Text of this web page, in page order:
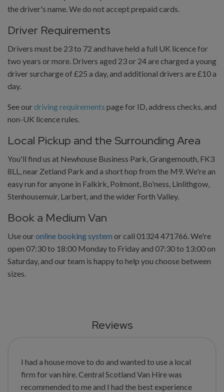
the driver's name. We do not accept prepaid cards.
Driver Requirements
Drivers must be 23 to 72 and have held a full UK licence for
two years or more. Drivers aged 23 or 24 are charged a young
driver surcharge of £25 a day, and additional drivers are £10 a
day.
See ourdriving requirements page for ID, address checks, and
non-UK licence rules.
Local Pickup and the Surrounding Area
You'll find us at Newhouse Business Park, Grangemouth, FK3
8LL, near Zetland Park and a short hop from the M9. We're an
easy run for anyone in Falkirk, Polmont, Bo'ness, Linlithgow,
Stenhousemuir, Larbert, and the wider Forth Valley.
Book a Medium Van
Use ouronline booking system or call 01324 471766. We're
open 07:30 to 18:00 Monday to Friday and 07:30 to 13:00 on
Saturday, and our team is happy to help you choose between
sizes.
Reviews
I had a house move to do and wanted to use a local
firm for van hire. Central Scotland Van Hire was
recommended to me and I had the best experience